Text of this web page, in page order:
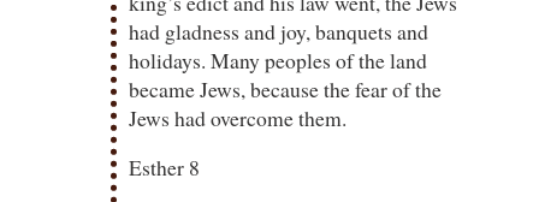
had gladness and joy, banquets and
holidays. Many peoples of the land
became Jews, because the fear of the
Jews had overcome them.
Esther 8